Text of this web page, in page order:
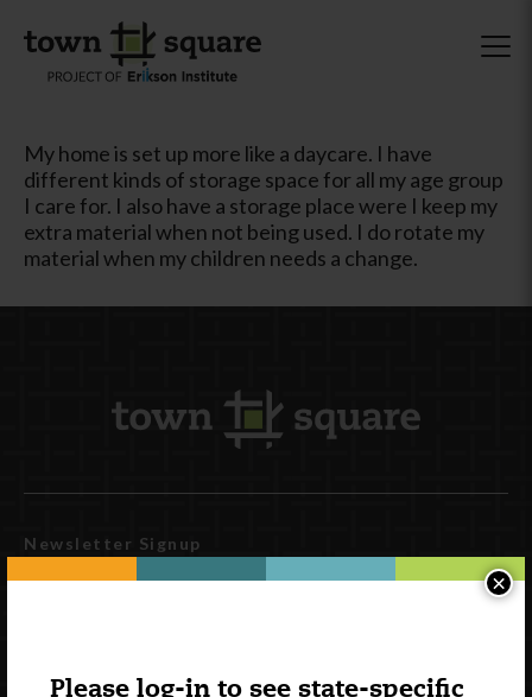
Please log-in to see state-specific
×
My home is set up more like a daycare. I have
different kinds of storage space for all my age group
I care for. I also have a storage place were I keep my
extra material when not being used. I do rotate my
material when my children needs a change.
Newsletter Signup